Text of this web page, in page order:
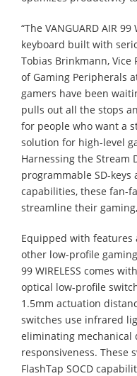
“The VANGUARD AIR
keyboard built with
Tobias Brinkmann,
of Gaming Peripherals
gamers have been
pulls out all the stops
for people who want a
solution for high-level
Harnessing the Stream
programmable SD-keys
capabilities, these fan-
streamline their
Equipped with
other low-profile gaming
99 WIRELESS comes
optical low-profile
1.5mm actuation
switches use infrared
eliminating mechanical
responsiveness. These
FlashTap SOCD